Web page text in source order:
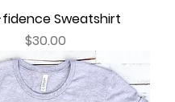
Sweatshirt
Price
$30.00